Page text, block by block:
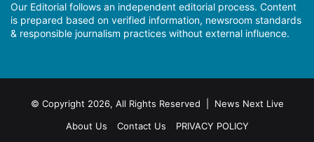
Our Editorial follows an independent editorial process. Content
is prepared based on verified information, newsroom standards
& responsible journalism practices without external influence.
© Copyright 2026, All Rights Reserved | News Next Live
About Us
Contact Us
PRIVACY POLICY